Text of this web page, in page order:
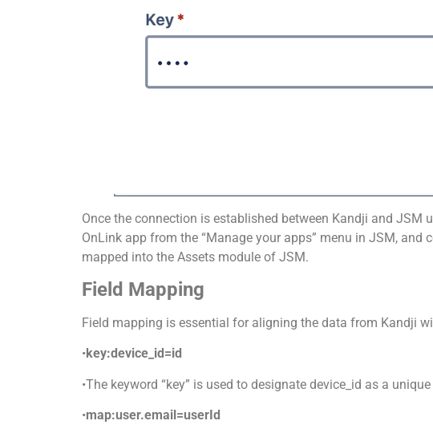
Once the connection is established between Kandji and
OnLink app from the “Manage your apps” menu in JSM,
mapped into the Assets module of JSM.
Field Mapping
Field mapping is essential for aligning the data from Kandji
•key:device_id=id
•The keyword “key” is used to designate device_id as a
•map:user.email=userId